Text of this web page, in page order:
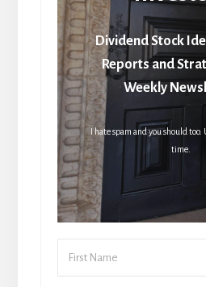
Dividend Stock
Reports and
Weekly
I hate spam and you should too.
time.